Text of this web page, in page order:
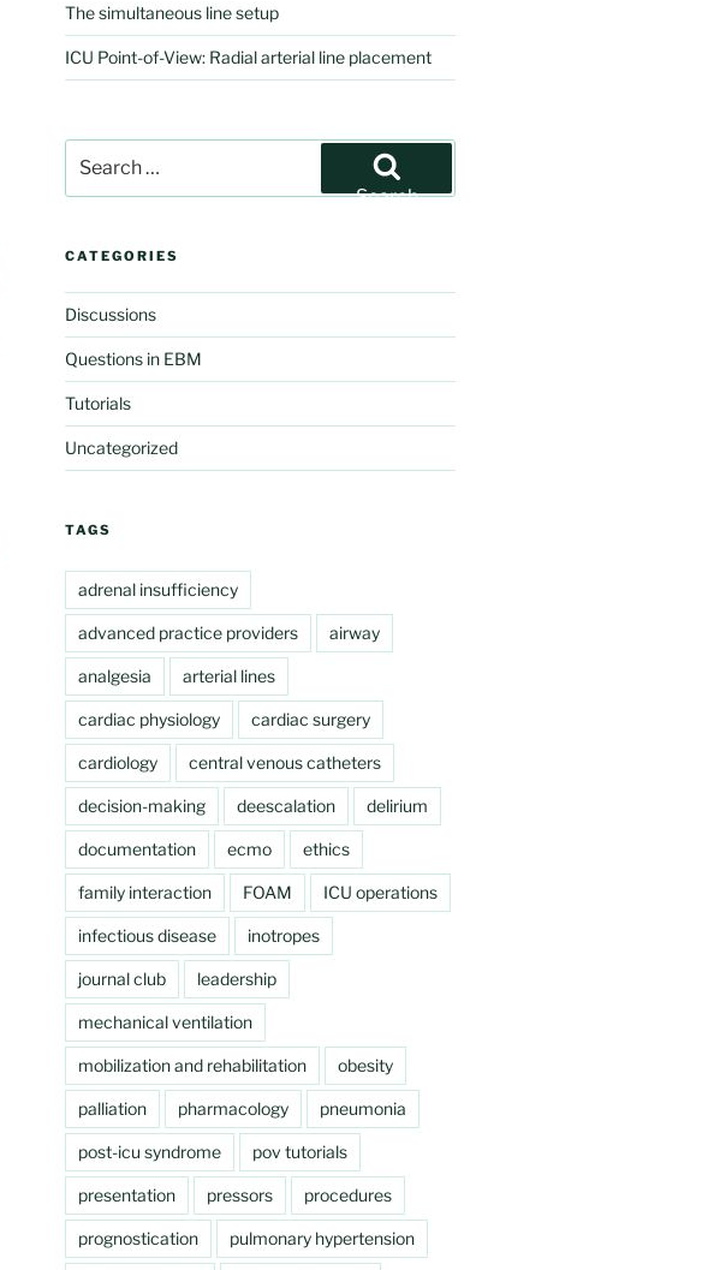
The simultaneous line setup
ICU Point-of-View: Radial arterial line placement
for:
Search
CATEGORIES
Discussions
Questions in EBM
Tutorials
Uncategorized
TAGS
adrenal insufficiency
advanced practice providers airway
analgesia arterial lines
cardiac physiology cardiac surgery
cardiology central venous catheters
decision-making deescalation delirium
documentation ecmo ethics
family interaction FOAM ICU operations
infectious disease inotropes
journal club leadership
mechanical ventilation
mobilization and rehabilitation obesity
palliation pharmacology pneumonia
post-icu syndrome pov tutorials
presentation pressors procedures
prognostication pulmonary hypertension